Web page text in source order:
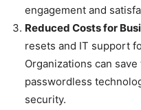
engagement and
Reduced Costs for
resets and IT support
Organizations can
passwordless
security.